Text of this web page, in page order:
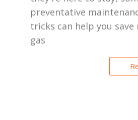
preventative
tricks can help you save
gas